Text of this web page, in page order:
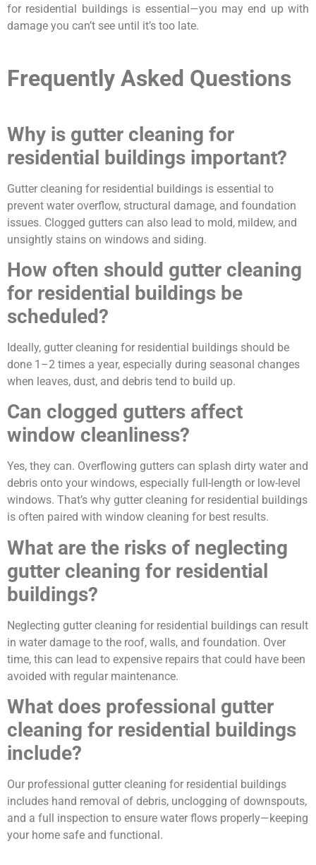
for residential buildings is essential—you may end up with
damage you can’t see until it’s too late.
Frequently Asked Questions
Why is gutter cleaning for
residential buildings important?
Gutter cleaning for residential buildings is essential to
prevent water overflow, structural damage, and foundation
issues. Clogged gutters can also lead to mold, mildew, and
unsightly stains on windows and siding.
How often should gutter cleaning
for residential buildings be
scheduled?
Ideally, gutter cleaning for residential buildings should be
done 1–2 times a year, especially during seasonal changes
when leaves, dust, and debris tend to build up.
Can clogged gutters affect
window cleanliness?
Yes, they can. Overflowing gutters can splash dirty water and
debris onto your windows, especially full-length or low-level
windows. That’s why gutter cleaning for residential buildings
is often paired with window cleaning for best results.
What are the risks of neglecting
gutter cleaning for residential
buildings?
Neglecting gutter cleaning for residential buildings can result
in water damage to the roof, walls, and foundation. Over
time, this can lead to expensive repairs that could have been
avoided with regular maintenance.
What does professional gutter
cleaning for residential buildings
include?
Our professional gutter cleaning for residential buildings
includes hand removal of debris, unclogging of downspouts,
and a full inspection to ensure water flows properly—keeping
your home safe and functional.